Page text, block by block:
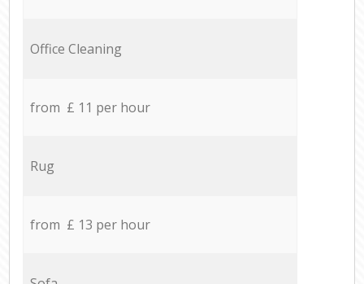
Office Cleaning
from £ 11 per hour
Rug
from £ 13 per hour